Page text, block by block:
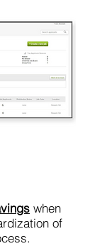
when
of